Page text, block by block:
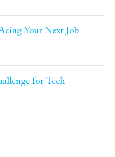
Acing Your Next Job
for Tech